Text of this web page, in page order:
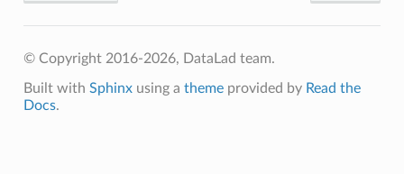
© Copyright 2016-2026, DataLad team.
Built with Sphinxusing a themeprovided by Read the
Docs.